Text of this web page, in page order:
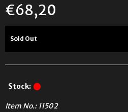
€68,20
Sold Out
Stock:
Item No.: 11502